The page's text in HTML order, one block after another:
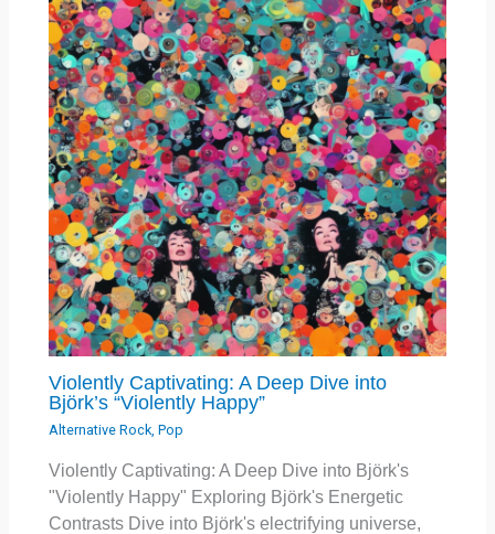
Violently Captivating: A Deep Dive into
Björk’s “Violently Happy”
Alternative Rock,Pop
Violently Captivating: A Deep Dive into Björk's
"Violently Happy" Exploring Björk's Energetic
Contrasts Dive into Björk's electrifying universe,